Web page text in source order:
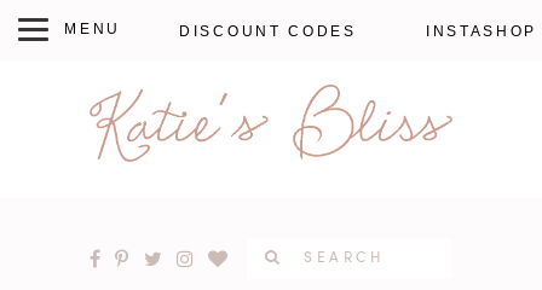
DISCOUNT CODES INSTASHOP